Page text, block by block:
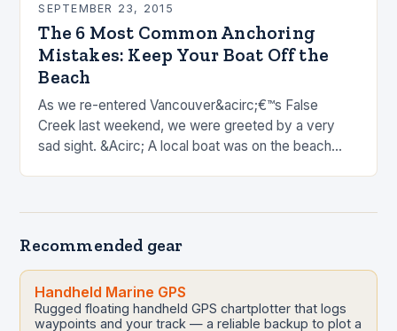
SEPTEMBER 23, 2015
The 6 Most Common Anchoring
Mistakes: Keep Your Boat Off the
Beach
As we re-entered Vancouver&acirc;€™s False
Creek last weekend, we were greeted by a very
sad sight. &Acirc; A local boat was on the beach
Recommended gear
Handheld Marine GPS
Rugged floating handheld GPS chartplotter that logs
waypoints and your track — a reliable backup to plot a